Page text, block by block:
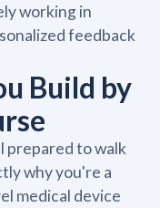
working in
feedback
Build by
prepared to walk
why you're a
medical device